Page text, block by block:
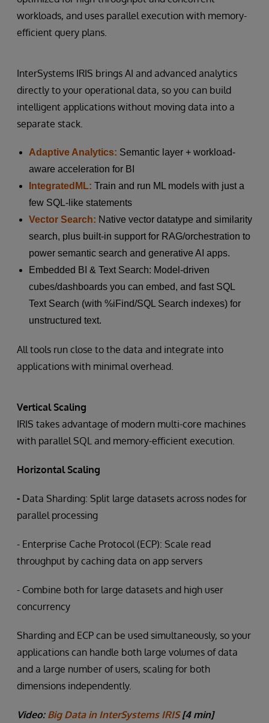
workloads, and uses parallel execution with memory-
efficient query plans.
InterSystems IRIS brings AI and advanced analytics
directly to your operational data, so you can build
intelligent applications without moving data into a
separate stack.
Adaptive Analytics: Semantic layer + workload-
aware acceleration for BI
IntegratedML: Train and run ML models with just a
few SQL-like statements
Vector Search: Native vector datatype and similarity
search, plus built-in support for RAG/orchestration to
power semantic search and generative AI apps.
Embedded BI & Text Search: Model-driven
cubes/dashboards you can embed, and fast SQL
Text Search (with %iFind/SQL Search indexes) for
unstructured text.
All tools run close to the data and integrate into
applications with minimal overhead.
Vertical Scaling
IRIS takes advantage of modern multi-core machines
with parallel SQL and memory-efficient execution.
Horizontal Scaling
- Data Sharding: Split large datasets across nodes for
parallel processing
- Enterprise Cache Protocol (ECP): Scale read
throughput by caching data on app servers
- Combine both for large datasets and high user
concurrency
Sharding and ECP can be used simultaneously, so your
applications can handle both large volumes of data
and a large number of users, scaling for both
dimensions independently.
Video: Big Data in InterSystems IRIS[4 min]